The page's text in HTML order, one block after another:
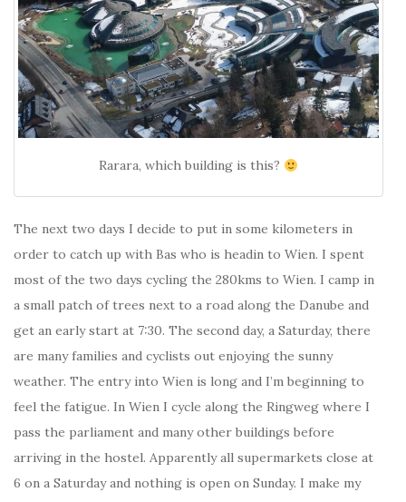
Rarara, which building is this?
The next two days I decide to put in some kilometers in
order to catch up with Bas who is headin to Wien. I spent
most of the two days cycling the 280kms to Wien. I camp in
a small patch of trees next to a road along the Danube and
get an early start at 7:30. The second day, a Saturday, there
are many families and cyclists out enjoying the sunny
weather. The entry into Wien is long and I’m beginning to
feel the fatigue. In Wien I cycle along the Ringweg where I
pass the parliament and many other buildings before
arriving in the hostel. Apparently all supermarkets close at
6 on a Saturday and nothing is open on Sunday. I make my